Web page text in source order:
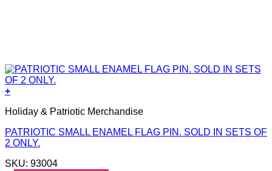
+
Holiday & Patriotic Merchandise
PATRIOTIC SMALL ENAMEL FLAG PIN. SOLD IN SETS OF
2 ONLY.
SKU: 93004